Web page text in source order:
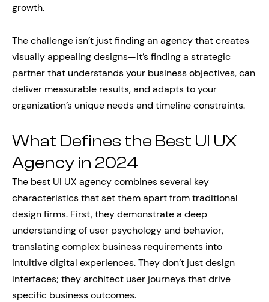
growth.
The challenge isn’t just finding an agency that creates
visually appealing designs—it’s finding a strategic
partner that understands your business objectives, can
deliver measurable results, and adapts to your
organization’s unique needs and timeline constraints.
What Defines the Best UI UX
Agency in 2024
The best UI UX agency combines several key
characteristics that set them apart from traditional
design firms. First, they demonstrate a deep
understanding of user psychology and behavior,
translating complex business requirements into
intuitive digital experiences. They don’t just design
interfaces; they architect user journeys that drive
specific business outcomes.